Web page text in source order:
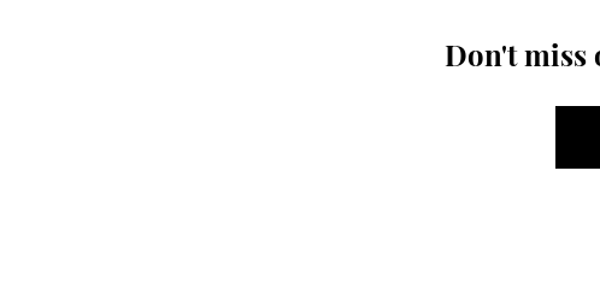
Don't miss